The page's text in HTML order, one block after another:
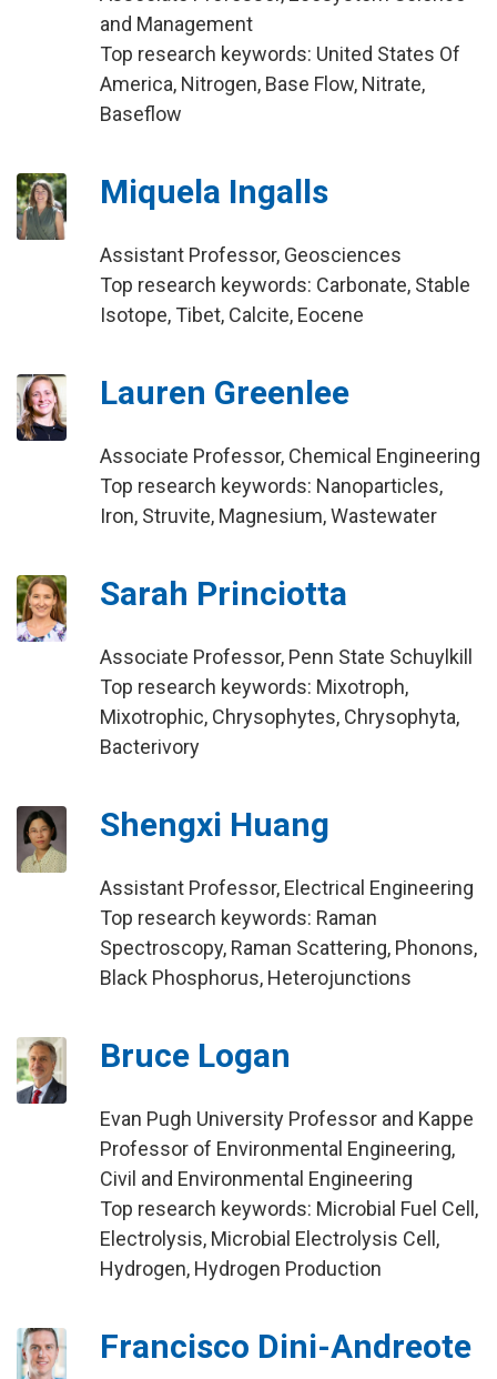
and Management
Top research keywords: United States Of
America, Nitrogen, Base Flow, Nitrate,
Baseflow
Miquela Ingalls
Assistant Professor, Geosciences
Top research keywords: Carbonate, Stable
Isotope, Tibet, Calcite, Eocene
Lauren Greenlee
Associate Professor, Chemical Engineering
Top research keywords: Nanoparticles,
Iron, Struvite, Magnesium, Wastewater
Sarah Princiotta
Associate Professor, Penn State Schuylkill
Top research keywords: Mixotroph,
Mixotrophic, Chrysophytes, Chrysophyta,
Bacterivory
Shengxi Huang
Assistant Professor, Electrical Engineering
Top research keywords: Raman
Spectroscopy, Raman Scattering, Phonons,
Black Phosphorus, Heterojunctions
Bruce Logan
Evan Pugh University Professor and Kappe
Professor of Environmental Engineering,
Civil and Environmental Engineering
Top research keywords: Microbial Fuel Cell,
Electrolysis, Microbial Electrolysis Cell,
Hydrogen, Hydrogen Production
Francisco Dini-Andreote